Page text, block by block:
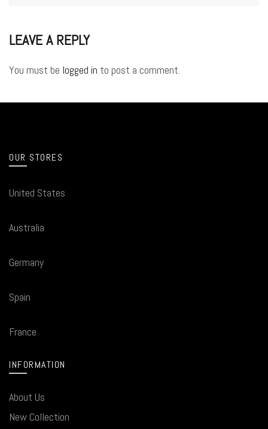
LEAVE A REPLY
You must be logged in to post a comment.
OUR STORES
United States
Australia
Germany
Spain
France
INFORMATION
About Us
New Collection